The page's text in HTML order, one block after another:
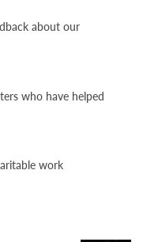
about our
who have helped
work